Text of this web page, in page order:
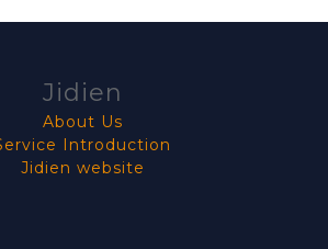
Jidien
About Us
Introduction
Jidien website